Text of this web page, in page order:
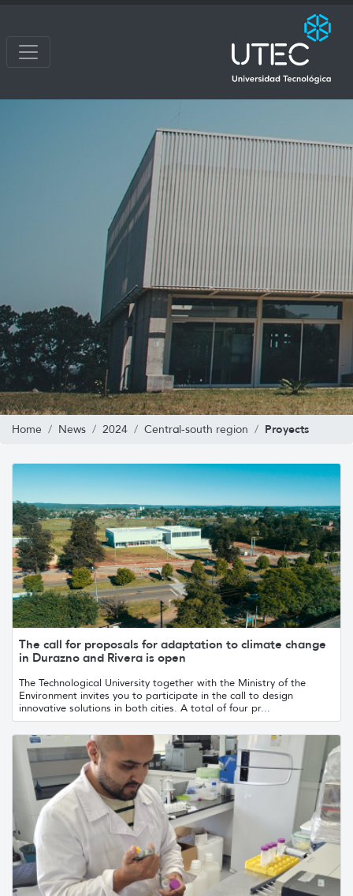
Home News 2024 Central-south region Proyects
The call for proposals for adaptation to climate change
in Durazno and Rivera is open
The Technological University together with the Ministry of the
Environment invites you to participate in the call to design
innovative solutions in both cities. A total of four pr...